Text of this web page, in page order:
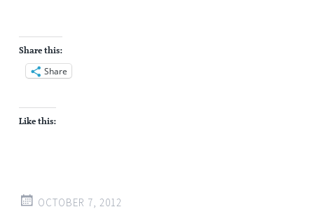
Share this:
Share
Like this:
OCTOBER 7, 2012